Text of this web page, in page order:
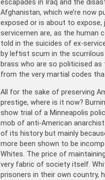
escapades in Iraq and the
Afghanistan, which we’re now
exposed or is about to expose,
servicemen are, as the human
told in the suicides of ex-
by leftist scum in the
brass who are so politicised
from the very martial codes
All for the sake of preserving
prestige, where is it now?
show trial of a Minneapolis
mob of anti-American
of its history but mainly
more been shown to be
Whites. The price of
very fabric of society itself.
prisoners in their own country,